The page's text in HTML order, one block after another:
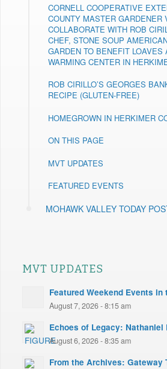
CORNELL COOPERATIVE
COUNTY MASTER GARDENER
COLLABORATE WITH ROB
CHEF, STONE SOUP
GARDEN TO BENEFIT LOAVES
WARMING CENTER IN
ROB CIRILLO’S GEORGES
RECIPE (GLUTEN-FREE)
HOMEGROWN IN HERKIMER
ON THIS PAGE
MVT UPDATES
FEATURED EVENTS
MOHAWK VALLEY TODAY
MVT UPDATES
Featured Weekend Events in
August 7, 2026 - 8:15 am
Echoes of Legacy: Nathaniel
August 6, 2026 - 8:35 am
From the Archives: Gateway